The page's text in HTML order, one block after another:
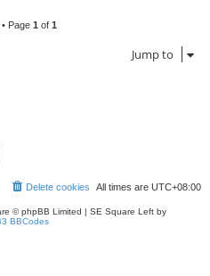
Page 1 of 1
Jump to
All times are UTC+08:00
Delete cookies
© phpBB Limited | SE Square Left by
BBCodes